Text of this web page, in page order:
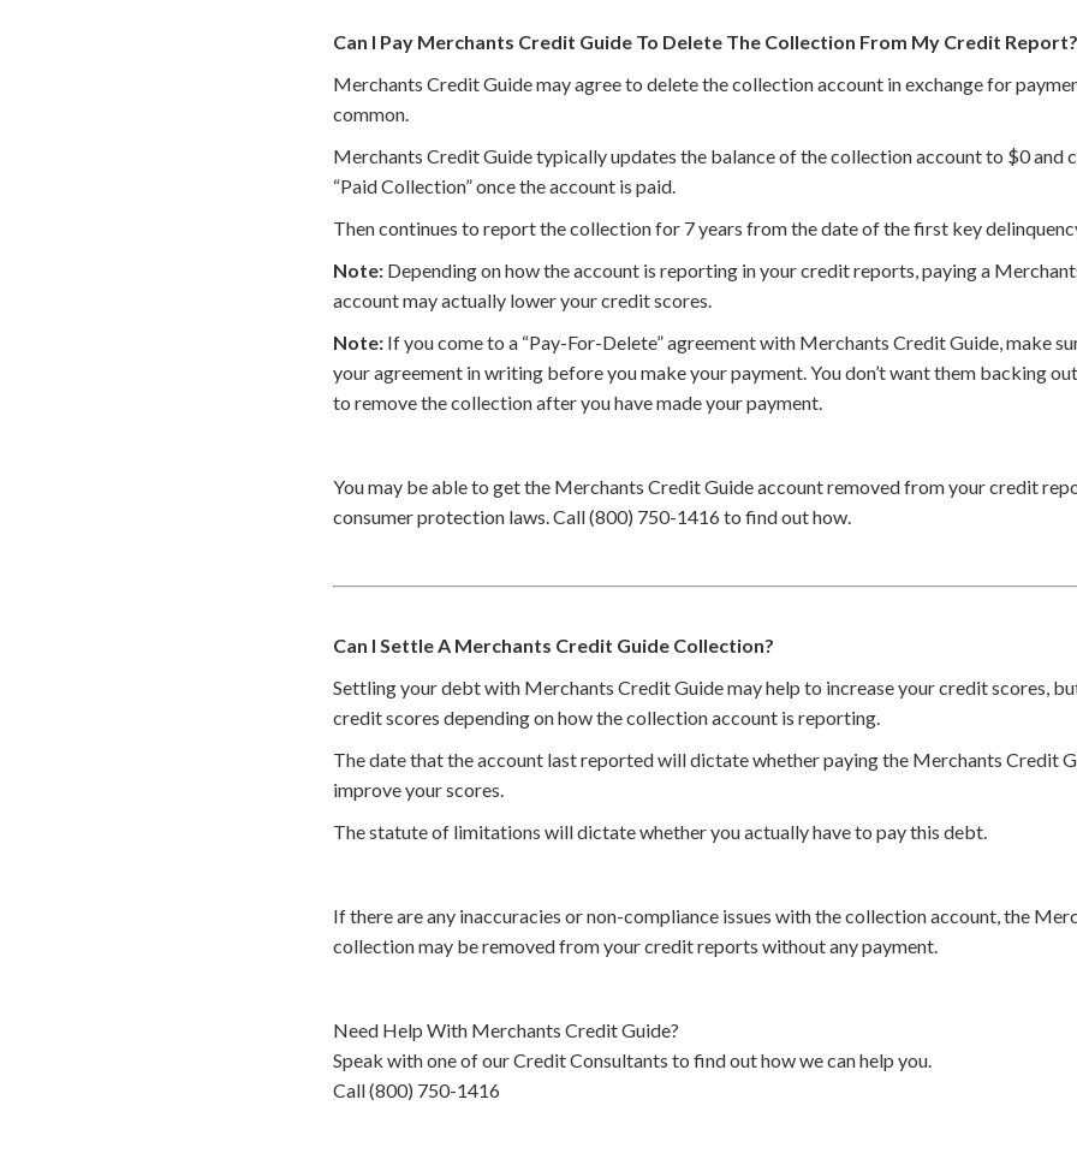
Can I Pay Merchants Credit Guide To Delete The Collection From My Credit Report?
Merchants Credit Guide may agree to delete the collection account in exchange for
common.
Merchants Credit Guide typically updates the balance of the collection account to $0 and
“Paid Collection” once the account is paid.
Then continues to report the collection for 7 years from the date of the first key
Note: Depending on how the account is reporting in your credit reports, paying a
account may actually lower your credit scores.
Note: If you come to a “Pay-For-Delete” agreement with Merchants Credit Guide, make
your agreement in writing before you make your payment. You don’t want them backing
to remove the collection after you have made your payment.
You may be able to get the Merchants Credit Guide account removed from your credit
consumer protection laws. Call (800) 750-1416 to find out how.
Can I Settle A Merchants Credit Guide Collection?
Settling your debt with Merchants Credit Guide may help to increase your credit scores,
credit scores depending on how the collection account is reporting.
The date that the account last reported will dictate whether paying the Merchants Credit
improve your scores.
The statute of limitations will dictate whether you actually have to pay this debt.
If there are any inaccuracies or non-compliance issues with the collection account, the
collection may be removed from your credit reports without any payment.
Need Help With Merchants Credit Guide?
Speak with one of our Credit Consultants to find out how we can help you.
Call (800) 750-1416